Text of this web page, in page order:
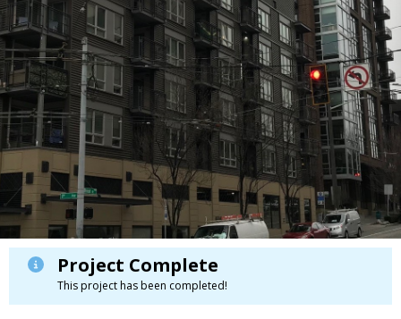
Project Complete
This project has been completed!